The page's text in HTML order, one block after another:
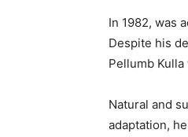
In 1982, was
Despite his
Pellumb
Natural and
adaptation,